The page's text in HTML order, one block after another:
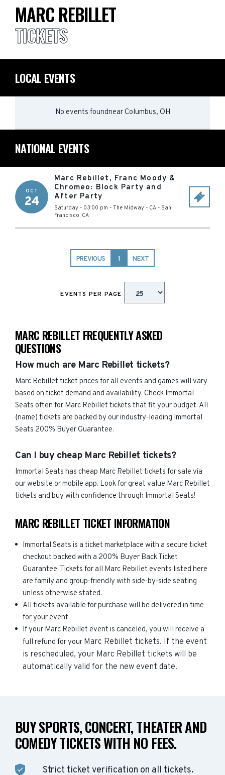
MARC REBILLET
TICKETS
LOCAL EVENTS
No events foundnear Columbus, OH
NATIONAL EVENTS
OCT
24
Marc Rebillet, Franc Moody &
Chromeo: Block Party and
After Party
Saturday - 03:00 pm - The Midway - CA - San
Francisco, CA
PREVIOUS 1 NEXT
EVENTS PER PAGE
MARC REBILLET FREQUENTLY ASKED
QUESTIONS
How much are Marc Rebillet tickets?
Marc Rebillet ticket prices for all events and games will vary
based on ticket demand and availability. Check Immortal
Seats often for Marc Rebillet tickets that fit your budget. All
{name) tickets are backed by our industry-leading Immortal
Seats 200% Buyer Guarantee.
Can I buy cheap Marc Rebillet tickets?
Immortal Seats has cheap Marc Rebillet tickets for sale via
our website or mobile app. Look for great value Marc Rebillet
tickets and buy with confidence through Immortal Seats!
MARC REBILLET TICKET INFORMATION
Immortal Seats is a ticket marketplace with a secure ticket
checkout backed with a 200% Buyer Back Ticket
Guarantee. Tickets for all Marc Rebillet events listed here
are family and group-friendly with side-by-side seating
unless otherwise stated.
All tickets available for purchase will be delivered in time
for your event.
If your Marc Rebillet event is canceled, you will receive a
full refund for your Marc Rebillet tickets. If the event
is rescheduled, your Marc Rebillet tickets will be
automatically valid for the new event date.
BUY SPORTS, CONCERT, THEATER AND
COMEDY TICKETS WITH NO FEES.
Strict ticket verification on all tickets.